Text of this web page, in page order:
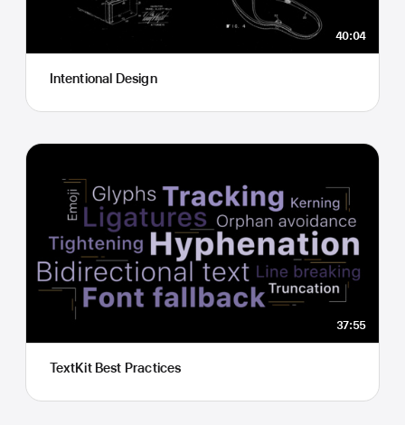
40:04
Intentional Design
37:55
TextKit Best Practices